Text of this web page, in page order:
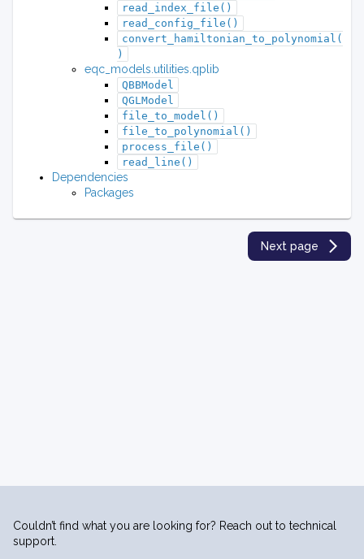
read_index_file()
read_config_file()
convert_hamiltonian_to_polynomial(
)
eqc_models.utilities.qplib
QBBModel
QGLModel
file_to_model()
file_to_polynomial()
process_file()
read_line()
Dependencies
Packages
Next page
Couldn’t find what you are looking for? Reach out to technical
support.